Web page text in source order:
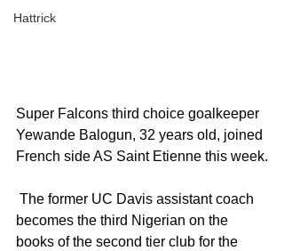
Hattrick
Super Falcons third choice goalkeeper
Yewande Balogun, 32 years old, joined
French side AS Saint Etienne this week.
becomes the third Nigerian on the
books of the second tier club for the